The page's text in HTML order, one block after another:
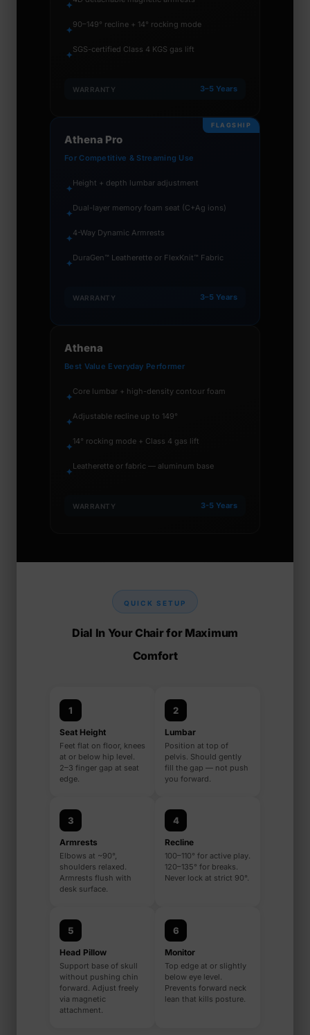
✦
✦
90–149° recline + 14° rocking mode
✦
SGS-certified Class 4 KGS gas lift
WARRANTY 3–5 Years
FLAGSHIP
Athena Pro
For Competitive & Streaming Use
✦
Height + depth lumbar adjustment
✦
Dual-layer memory foam seat (C+Ag ions)
✦
4-Way Dynamic Armrests
✦
DuraGen™ Leatherette or FlexKnit™ Fabric
WARRANTY 3–5 Years
Athena
Best Value Everyday Performer
✦
Core lumbar + high-density contour foam
✦
Adjustable recline up to 149°
✦
14° rocking mode + Class 4 gas lift
✦
Leatherette or fabric — aluminum base
WARRANTY 3-5 Years
QUICK SETUP
Dial In Your Chair for Maximum
Comfort
1
Seat Height
Feet flat on floor, knees
at or below hip level.
2–3 finger gap at seat
edge.
2
Lumbar
Position at top of
pelvis. Should gently
fill the gap — not push
you forward.
3
Armrests
Elbows at ~90°,
shoulders relaxed.
Armrests flush with
desk surface.
4
Recline
100–110° for active play.
120–135° for breaks.
Never lock at strict 90°.
5
Head Pillow
Support base of skull
without pushing chin
forward. Adjust freely
via magnetic
attachment.
6
Monitor
Top edge at or slightly
below eye level.
Prevents forward neck
lean that kills posture.